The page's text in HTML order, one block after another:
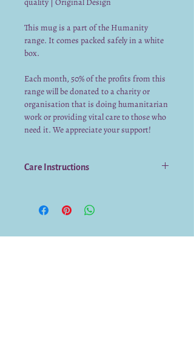
This mug is a part of the Humanity
range. It comes packed safely in a white
box.
Each month, 50% of the profits from this
range will be donated to a charity or
organisation that is doing humanitarian
work or providing vital care to those who
need it. We appreciate your support!
Care Instructions
Hand wash only